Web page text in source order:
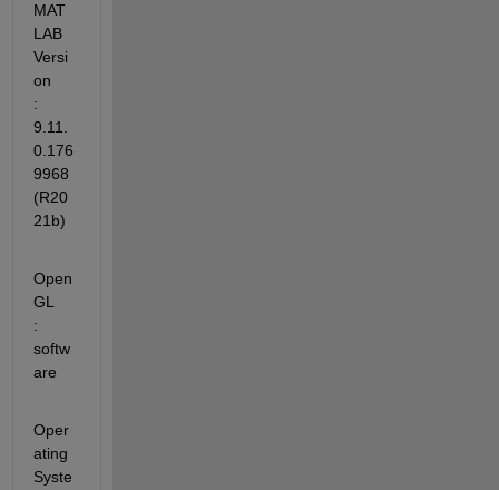
MAT
LAB
Versi
on
:
9.11.
0.176
9968
(R20
21b)
Open
GL
:
softw
are
Oper
ating
Syste